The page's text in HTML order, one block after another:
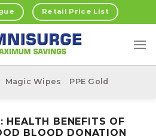
Retail Price List
Magic Wipes PPE Gold
HEALTH BENEFITS OF
BLOOD DONATION